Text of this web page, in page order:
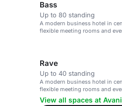
Bass
Up to 80 standing
A modern business hotel in
flexible meeting rooms and
Rave
Up to 40 standing
A modern business hotel in
flexible meeting rooms and
View all spaces at